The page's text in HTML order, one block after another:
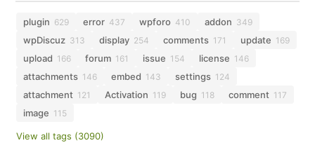
plugin 629 error 437 wpforo 410 addon 349
wpDiscuz 313 display 254 comments 171 update 169
upload 166 forum 161 issue 154 license 146
attachments 146 embed 143 settings 124
attachment 121 Activation 119 bug 118 comment 117
image 115
View all tags (3090)